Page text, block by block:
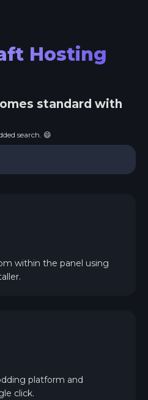
Hosting
standard with
search. 😄
within the panel using
platform and
click.